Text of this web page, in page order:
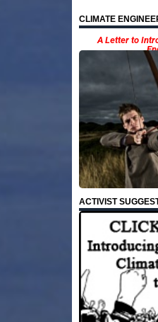
CLIMATE
A Letter to
ACTIVIST